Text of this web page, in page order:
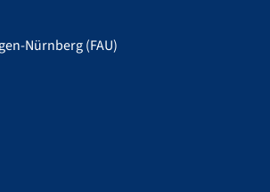
Nürnberg (FAU)